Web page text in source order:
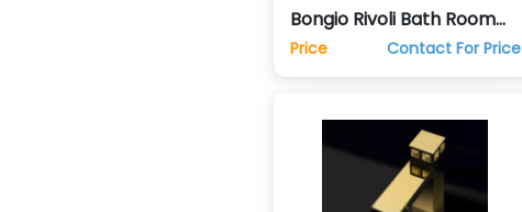
Bongio Rivoli Bath Room
Taps Sink Faucets
Price Contact For Price